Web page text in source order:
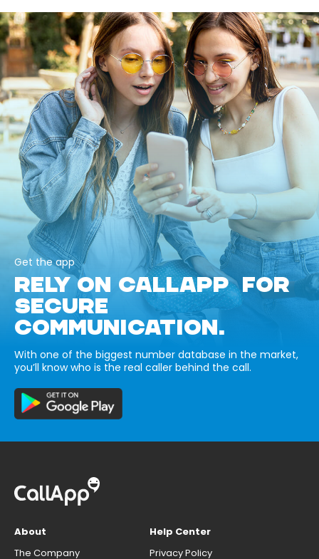
Get the app
RELY ON CALLAPP FOR
SECURE
COMMUNICATION.
With one of the biggest number database in the market,
you’ll know who is the real caller behind the call.
About
The Company
Help Center
Privacy Policy